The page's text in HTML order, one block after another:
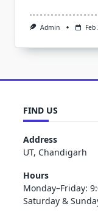
Admin
FIND US
Address
UT, Chandigarh
Hours
Monday–Friday:
Saturday &